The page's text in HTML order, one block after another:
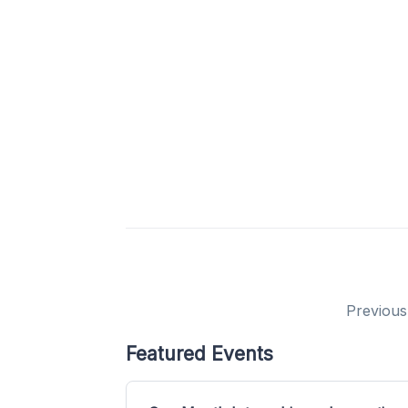
Previous
Featured Events